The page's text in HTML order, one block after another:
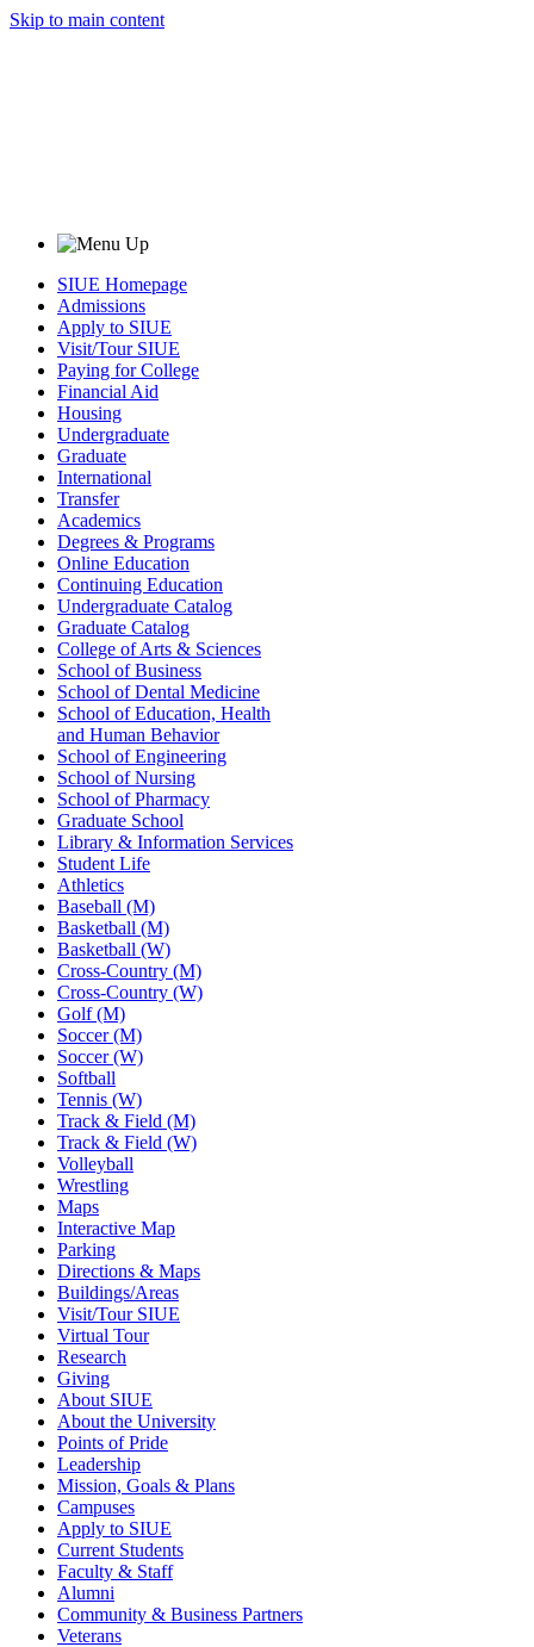
Skip to main content
SIUE Homepage
Admissions
Apply to SIUE
Visit/Tour SIUE
Paying for College
Financial Aid
Housing
Undergraduate
Graduate
International
Transfer
Academics
Degrees & Programs
Online Education
Continuing Education
Undergraduate Catalog
Graduate Catalog
College of Arts & Sciences
School of Business
School of Dental Medicine
School of Education, Health
and Human Behavior
School of Engineering
School of Nursing
School of Pharmacy
Graduate School
Library & Information Services
Student Life
Athletics
Baseball (M)
Basketball (M)
Basketball (W)
Cross-Country (M)
Cross-Country (W)
Golf (M)
Soccer (M)
Soccer (W)
Softball
Tennis (W)
Track & Field (M)
Track & Field (W)
Volleyball
Wrestling
Maps
Interactive Map
Parking
Directions & Maps
Buildings/Areas
Visit/Tour SIUE
Virtual Tour
Research
Giving
About SIUE
About the University
Points of Pride
Leadership
Mission, Goals & Plans
Campuses
Apply to SIUE
Current Students
Faculty & Staff
Alumni
Community & Business Partners
Veterans